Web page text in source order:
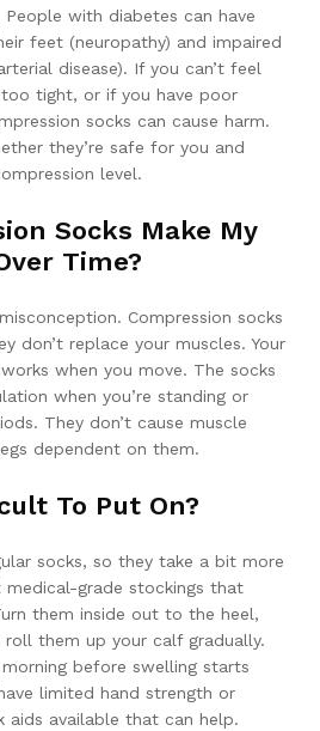
with diabetes can have
feet (neuropathy) and impaired
disease). If you can’t feel
tight, or if you have poor
socks can cause harm.
they’re safe for you and
level.
Socks Make My
Time?
Compression socks
don’t replace your muscles. Your
when you move. The socks
when you’re standing or
They don’t cause muscle
dependent on them.
To Put On?
socks, so they take a bit more
grade stockings that
them inside out to the heel,
them up your calf gradually.
before swelling starts
limited hand strength or
aids available that can help.